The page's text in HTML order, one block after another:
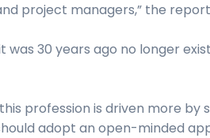
project managers,” the
was 30 years ago no longer
this profession is driven more
adopt an open-minded